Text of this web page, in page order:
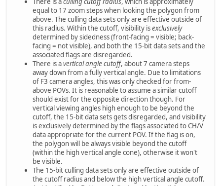
equal to 17 zoom steps when looking the polygon from
above. The culling data sets only are effective outside of
this radius. Within the cutoff, visibility isexclusively
determined by sidedness (front-facing = visible; back-
facing = not visible), and both the 15-bit data sets and the
associated flags are disregarded.
There is avertical angle cutoff, about 7 camera steps
away down from a fully vertical angle. Due to limitations
of F3 camera angles, this was only checked for from-
above POVs. It is reasonable to assume a similar cutoff
should exist for the opposite direction though. For
vertical viewing angles high enough to be beyond the
cutoff, the 15-bit data sets gets disregarded, and visibility
is exclusively determined by the flags associated to CH/V
data appropriate for the current POV. If the flag is on,
the polygon will be always visible beyond the cutoff
(within the high vertical angle cone), otherwise it won't
be visible.
The 15-bit culling data sets only are effective outside of
the cutoff radius and below the high vertical angle cutoff.